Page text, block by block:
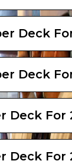
Deck
Deck
Deck For
Deck For